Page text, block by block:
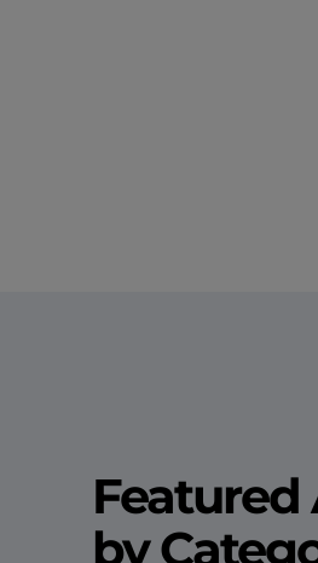
Featured
by